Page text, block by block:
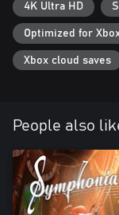
4K Ultra HD
Optimized for
Xbox cloud saves
People also